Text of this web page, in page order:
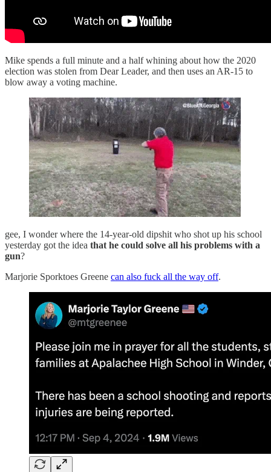
Mike spends a full minute and a half whining about how the 2020
election was stolen from Dear Leader, and then uses an AR-15 to
blow away a voting machine.
gee, I wonder where the 14-year-old dipshit who shot up his school
yesterday got the idea that he could solve all his problems with a
gun?
Marjorie Sporktoes Greene can also fuck all the way off.